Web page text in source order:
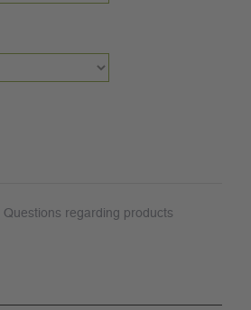
Questions regarding products